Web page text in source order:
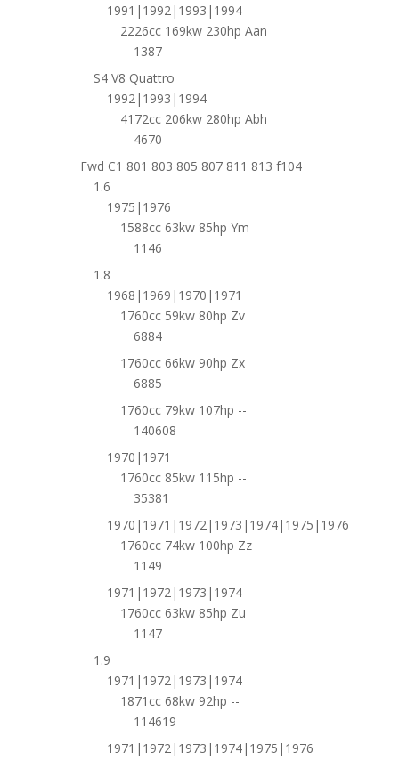
1991|1992|1993|1994
2226cc 169kw 230hp Aan
1387
S4 V8 Quattro
1992|1993|1994
4172cc 206kw 280hp Abh
4670
Fwd C1 801 803 805 807 811 813 f104
1.6
1975|1976
1588cc 63kw 85hp Ym
1146
1.8
1968|1969|1970|1971
1760cc 59kw 80hp Zv
6884
1760cc 66kw 90hp Zx
6885
1760cc 79kw 107hp --
140608
1970|1971
1760cc 85kw 115hp --
35381
1970|1971|1972|1973|1974|1975|1976
1760cc 74kw 100hp Zz
1149
1971|1972|1973|1974
1760cc 63kw 85hp Zu
1147
1.9
1971|1972|1973|1974
1871cc 68kw 92hp --
114619
1971|1972|1973|1974|1975|1976